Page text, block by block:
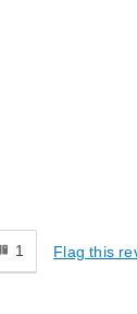
1 Flag this